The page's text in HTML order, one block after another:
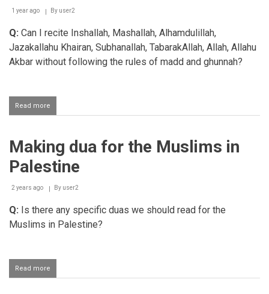
those
who
the
Muslims
1 year ago By user2
Q: Can I recite Inshallah, Mashallah, Alhamdulillah,
Jazakallahu Khairan, Subhanallah, TabarakAllah, Allah, Allahu
Akbar without following the rules of madd and ghunnah?
Read more
Applying
of
tajweed
when
duas
Making dua for the Muslims in
Palestine
2 years ago By user2
Q: Is there any specific duas we should read for the
Muslims in Palestine?
Read more
Making